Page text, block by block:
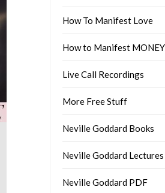
How To Manifest Love
How to Manifest
Live Call Recordings
More Free Stuff
Neville Goddard Books
Neville Goddard Lectures
Neville Goddard PDF